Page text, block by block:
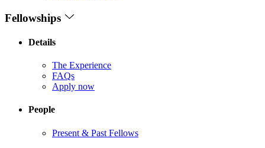
Fellowships
Details
The Experience
FAQs
Apply now
People
Present & Past Fellows